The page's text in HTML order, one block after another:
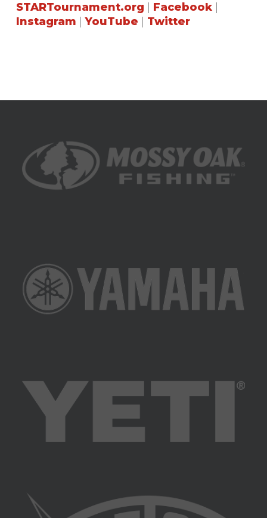
STARTournament.org Facebook|
Instagram |YouTube Twitter